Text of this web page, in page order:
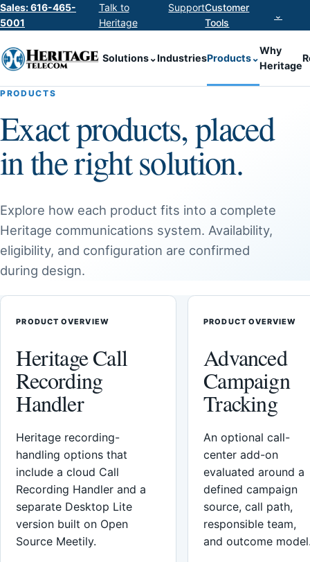
Sales: 616-465-
5001
Talk to
Heritage
SupportCustomer
Tools
⌄
Solutions⌄IndustriesProducts⌄
Why
Heritage
PRODUCTS
Exact products, placed
in the right solution.
Explore how each product fits into a complete
Heritage communications system. Availability,
eligibility, and configuration are confirmed
during design.
PRODUCT OVERVIEW
Heritage Call
Recording
Handler
Heritage recording-
handling options that
include a cloud Call
Recording Handler and a
separate Desktop Lite
version built on Open
Source Meetily.
PRODUCT OVERVIEW
Advanced
Campaign
Tracking
An optional call-
center add-on
evaluated around a
defined campaign
source, call path,
responsible team,
and outcome